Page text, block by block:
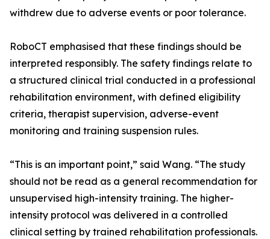
withdrew due to adverse events or poor tolerance.
RoboCT emphasised that these findings should be
interpreted responsibly. The safety findings relate to
a structured clinical trial conducted in a professional
rehabilitation environment, with defined eligibility
criteria, therapist supervision, adverse-event
monitoring and training suspension rules.
“This is an important point,” said Wang. “The study
should not be read as a general recommendation for
unsupervised high-intensity training. The higher-
intensity protocol was delivered in a controlled
clinical setting by trained rehabilitation professionals.